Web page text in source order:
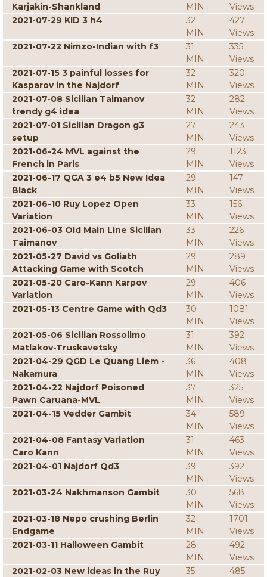
Karjakin-Shankland
MIN
Views
2021-07-29 KID 3 h4
32
MIN
427
Views
2021-07-22 Nimzo-Indian with f3
31
MIN
335
Views
2021-07-15 3 painful losses for
Kasparov in the Najdorf
32
MIN
320
Views
2021-07-08 Sicilian Taimanov
trendy g4 idea
32
MIN
282
Views
2021-07-01 Sicilian Dragon g3
setup
27
MIN
243
Views
2021-06-24 MVL against the
French in Paris
29
MIN
1123
Views
2021-06-17 QGA 3 e4 b5 New Idea
Black
29
MIN
147
Views
2021-06-10 Ruy Lopez Open
Variation
33
MIN
156
Views
2021-06-03 Old Main Line Sicilian
Taimanov
33
MIN
226
Views
2021-05-27 David vs Goliath
Attacking Game with Scotch
29
MIN
289
Views
2021-05-20 Caro-Kann Karpov
Variation
29
MIN
406
Views
2021-05-13 Centre Game with Qd3
30
MIN
1081
Views
2021-05-06 Sicilian Rossolimo
Matlakov-Truskavetsky
31
MIN
392
Views
2021-04-29 QGD Le Quang Liem -
Nakamura
36
MIN
408
Views
2021-04-22 Najdorf Poisoned
Pawn Caruana-MVL
37
MIN
325
Views
2021-04-15 Vedder Gambit
34
MIN
589
Views
2021-04-08 Fantasy Variation
Caro Kann
31
MIN
463
Views
2021-04-01 Najdorf Qd3
39
MIN
392
Views
2021-03-24 Nakhmanson Gambit
30
MIN
568
Views
2021-03-18 Nepo crushing Berlin
Endgame
32
MIN
1701
Views
2021-03-11 Halloween Gambit
28
MIN
492
Views
2021-02-03 New ideas in the Ruy
35
485